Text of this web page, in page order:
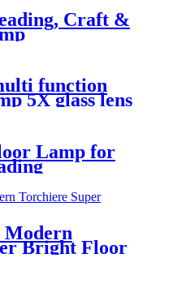
Craft &
function
5X glass lens
Lamp for
Modern
Bright Floor